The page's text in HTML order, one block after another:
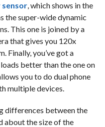
sensor, which shows in the
the super-wide dynamic
This one is joined by a
that gives you 120x
Finally, you’ve got a
better than the one on
you to do dual phone
multiple devices.
differences between the
about the size of the